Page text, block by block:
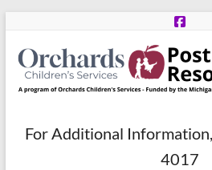
content
Post
For Additional
4017